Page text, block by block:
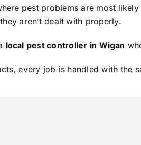
pest problems are most
they aren’t dealt with properly.
local pest controller in Wigan
every job is handled with the